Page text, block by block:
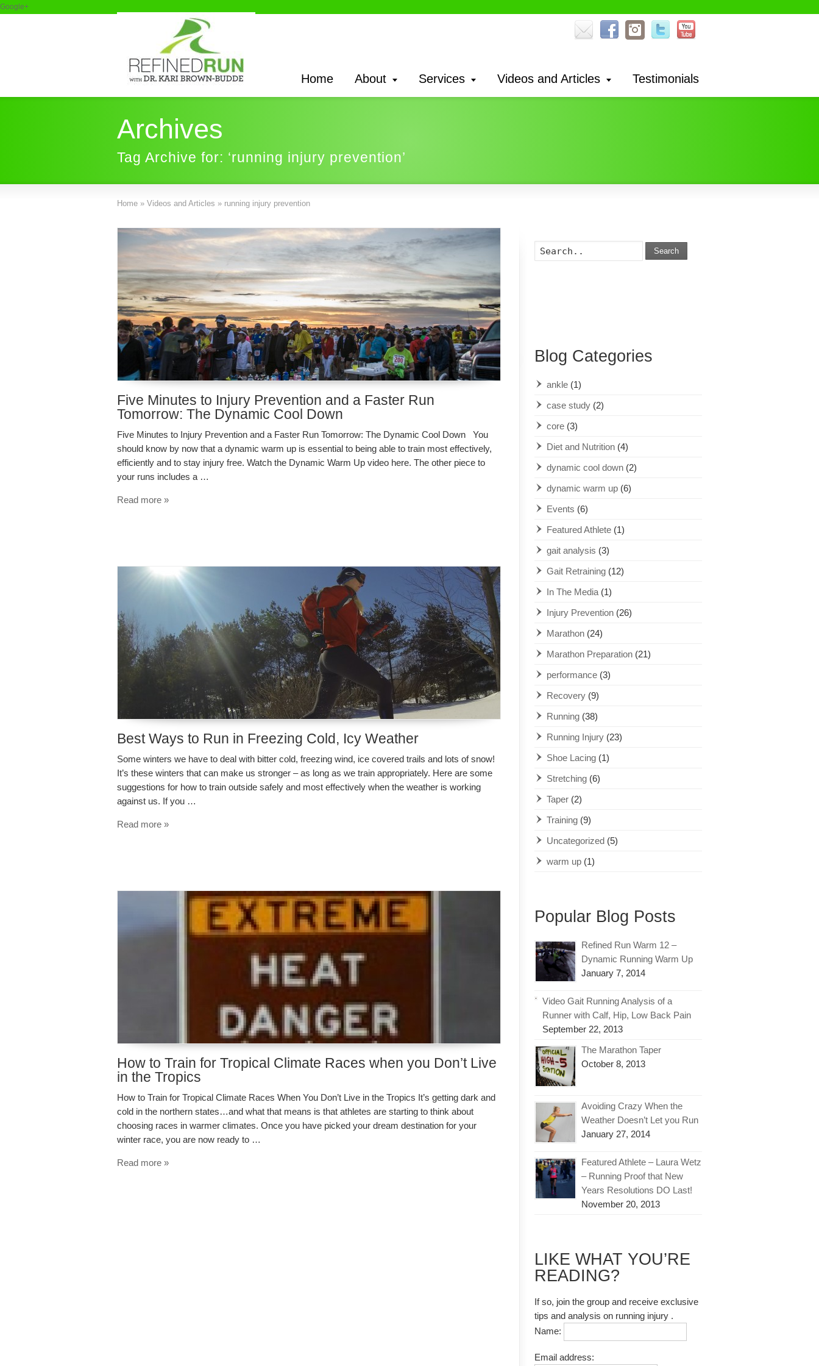
Google+
Home About Services Videos and Articles Testimonials
Archives
Tag Archive for: ‘running injury prevention’
Home » Videos and Articles » running injury prevention
Five Minutes to Injury Prevention and a Faster Run
Tomorrow: The Dynamic Cool Down
Five Minutes to Injury Prevention and a Faster Run Tomorrow: The Dynamic Cool Down You
should know by now that a dynamic warm up is essential to being able to train most effectively,
efficiently and to stay injury free. Watch the Dynamic Warm Up video here. The other piece to
your runs includes a …
Read more »
Best Ways to Run in Freezing Cold, Icy Weather
Some winters we have to deal with bitter cold, freezing wind, ice covered trails and lots of snow!
It’s these winters that can make us stronger – as long as we train appropriately. Here are some
suggestions for how to train outside safely and most effectively when the weather is working
against us. If you …
Read more »
How to Train for Tropical Climate Races when you Don’t Live
in the Tropics
How to Train for Tropical Climate Races When You Don’t Live in the Tropics It’s getting dark and
cold in the northern states…and what that means is that athletes are starting to think about
choosing races in warmer climates. Once you have picked your dream destination for your
winter race, you are now ready to …
Read more »
Search
Blog Categories
ankle (1)
case study (2)
core (3)
Diet and Nutrition (4)
dynamic cool down (2)
dynamic warm up (6)
Events (6)
Featured Athlete (1)
gait analysis (3)
Gait Retraining (12)
In The Media (1)
Injury Prevention (26)
Marathon (24)
Marathon Preparation (21)
performance (3)
Recovery (9)
Running (38)
Running Injury (23)
Shoe Lacing (1)
Stretching (6)
Taper (2)
Training (9)
Uncategorized (5)
warm up (1)
Popular Blog Posts
Refined Run Warm 12 –
Dynamic Running Warm Up
January 7, 2014
Video Gait Running Analysis of a
Runner with Calf, Hip, Low Back Pain
September 22, 2013
The Marathon Taper
October 8, 2013
Avoiding Crazy When the
Weather Doesn’t Let you Run
January 27, 2014
Featured Athlete – Laura Wetz
– Running Proof that New
Years Resolutions DO Last!
November 20, 2013
LIKE WHAT YOU’RE
READING?
If so, join the group and receive exclusive
tips and analysis on running injury .
Name:
Email address: